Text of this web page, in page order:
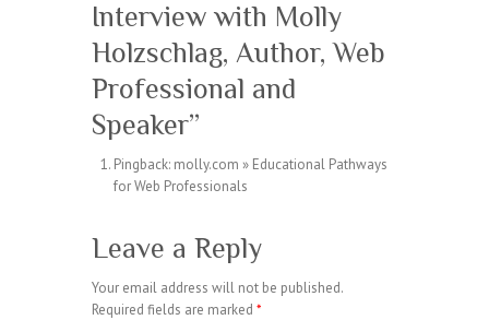
Interview with Molly
Holzschlag, Author, Web
Professional and
Speaker”
Pingback: molly.com » Educational Pathways
for Web Professionals
Leave a Reply
Your email address will not be published.
Required fields are marked *